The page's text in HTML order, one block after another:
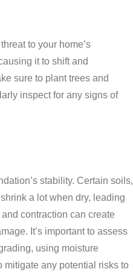
to your home’s
it to shift and
sure to plant trees and
inspect for any signs of
stability. Certain soils,
a lot when dry, leading
contraction can create
It’s important to assess
using moisture
mitigate any potential risks to